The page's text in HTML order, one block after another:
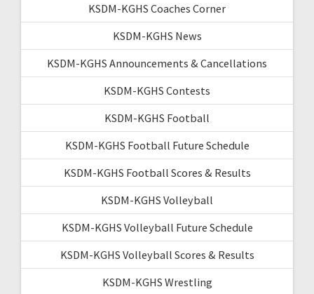
KSDM-KGHS Coaches Corner
KSDM-KGHS News
KSDM-KGHS Announcements & Cancellations
KSDM-KGHS Contests
KSDM-KGHS Football
KSDM-KGHS Football Future Schedule
KSDM-KGHS Football Scores & Results
KSDM-KGHS Volleyball
KSDM-KGHS Volleyball Future Schedule
KSDM-KGHS Volleyball Scores & Results
KSDM-KGHS Wrestling